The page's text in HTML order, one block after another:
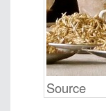
Source